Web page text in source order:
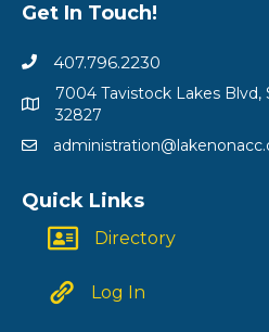
Get In Touch!
407.796.2230
7004 Tavistock Lakes Blvd,
32827
Quick Links
Directory
Log In